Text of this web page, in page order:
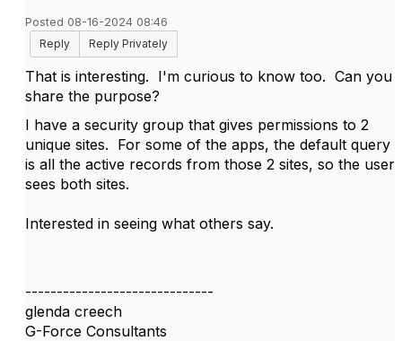
Posted 08-16-2024 08:46
Reply
Reply Privately
That is interesting. I'm curious to know too. Can you
share the purpose?
I have a security group that gives permissions to 2
unique sites. For some of the apps, the default query
is all the active records from those 2 sites, so the user
sees both sites.
Interested in seeing what others say.
------------------------------
glenda creech
G-Force Consultants